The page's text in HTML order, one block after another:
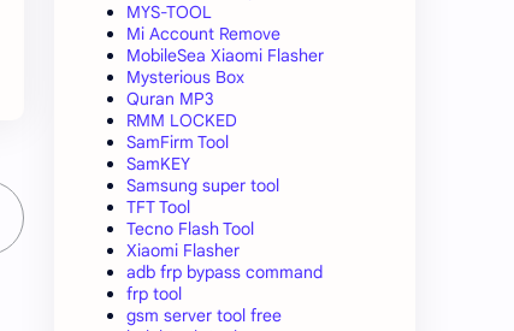
MYS-TOOL
Mi Account Remove
MobileSea Xiaomi Flasher
Mysterious Box
Quran MP3
RMM LOCKED
SamFirm Tool
SamKEY
Samsung super tool
TFT Tool
Tecno Flash Tool
Xiaomi Flasher
adb frp bypass command
frp tool
gsm server tool free